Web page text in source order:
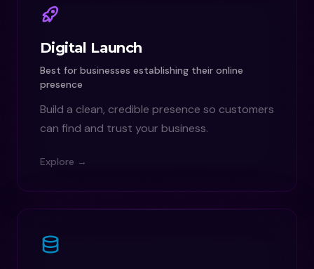
Digital Launch
Best for businesses establishing their online
presence
Build a clean, credible presence so customers
can find and trust your business.
Explore →